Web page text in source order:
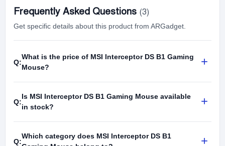
Frequently Asked Questions (3)
Get specific details about this product from ARGadget.
Q:
What is the price of MSI Interceptor DS B1 Gaming
Mouse?
+
Q:
Is MSI Interceptor DS B1 Gaming Mouse available
in stock?
+
Q:
Which category does MSI Interceptor DS B1
+